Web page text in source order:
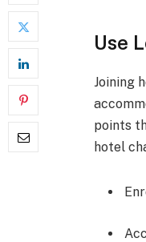
Use
Joining
points
hotel